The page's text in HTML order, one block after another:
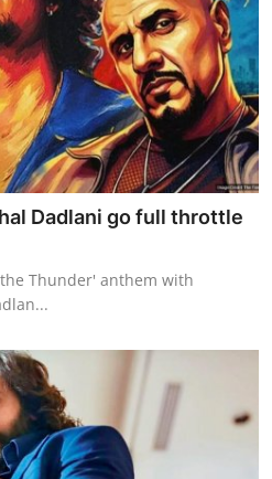
Dadlani go full throttle
Thunder' anthem with